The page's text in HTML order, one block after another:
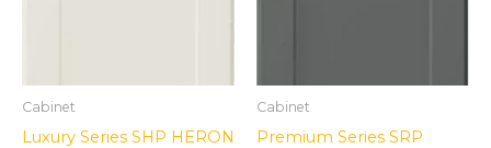
Cabinet
Luxury Series SHP HERON
Cabinet
Premium Series SRP